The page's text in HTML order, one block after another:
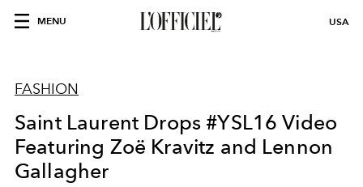
MENU USA
FASHION
Saint Laurent Drops #YSL16 Video
Featuring Zoë Kravitz and Lennon
Gallagher